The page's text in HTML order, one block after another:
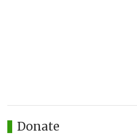
Donate